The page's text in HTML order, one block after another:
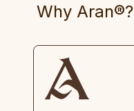
Why Aran®?